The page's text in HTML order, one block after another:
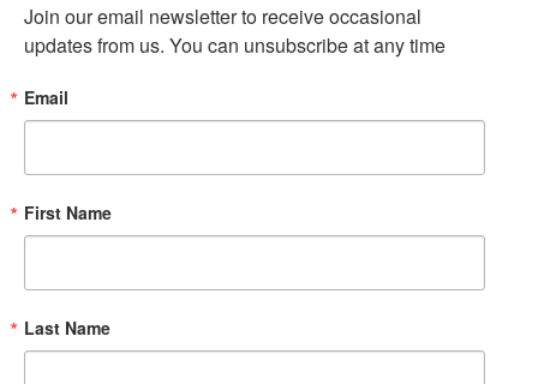
Join our email newsletter to receive occasional
updates from us. You can unsubscribe at any time
Email
First Name
Last Name